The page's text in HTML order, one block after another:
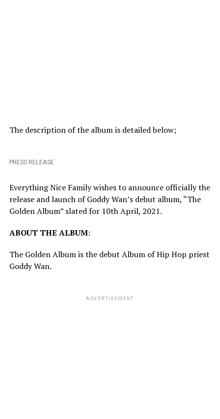
The description of the album is detailed below;
PRESS RELEASE
Everything Nice Family wishes to announce officially the
release and launch of Goddy Wan’s debut album, “The
Golden Album” slated for 10th April, 2021.
ABOUT THE ALBUM:
The Golden Album is the debut Album of Hip Hop priest
Goddy Wan.
ADVERTISEMENT